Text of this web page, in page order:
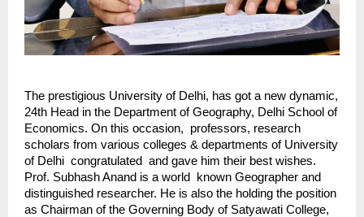
The prestigious University of Delhi, has got a new dynamic,
24th Head in the Department of Geography, Delhi School of
Economics. On this occasion,  professors, research
scholars from various colleges & departments of University
of Delhi  congratulated  and gave him their best wishes.
Prof. Subhash Anand is a world  known Geographer and
distinguished researcher. He is also the holding the position
as Chairman of the Governing Body of Satyawati College,